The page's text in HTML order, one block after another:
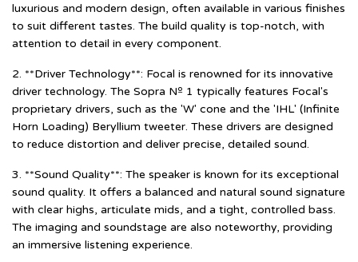
luxurious and modern design, often available in various finishes
to suit different tastes. The build quality is top-notch, with
attention to detail in every component.
2. **Driver Technology**: Focal is renowned for its innovative
driver technology. The Sopra Nº 1 typically features Focal's
proprietary drivers, such as the 'W' cone and the 'IHL' (Infinite
Horn Loading) Beryllium tweeter. These drivers are designed
to reduce distortion and deliver precise, detailed sound.
3. **Sound Quality**: The speaker is known for its exceptional
sound quality. It offers a balanced and natural sound signature
with clear highs, articulate mids, and a tight, controlled bass.
The imaging and soundstage are also noteworthy, providing
an immersive listening experience.